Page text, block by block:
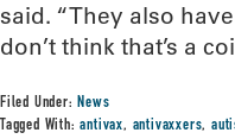
said. “They also
don’t think that’s a
Filed Under:News
Tagged With:antivax, antivaxxers,